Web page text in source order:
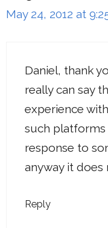
May 24, 2012 at
Daniel, thank
really can say
experience
such
response to
anyway it
Reply